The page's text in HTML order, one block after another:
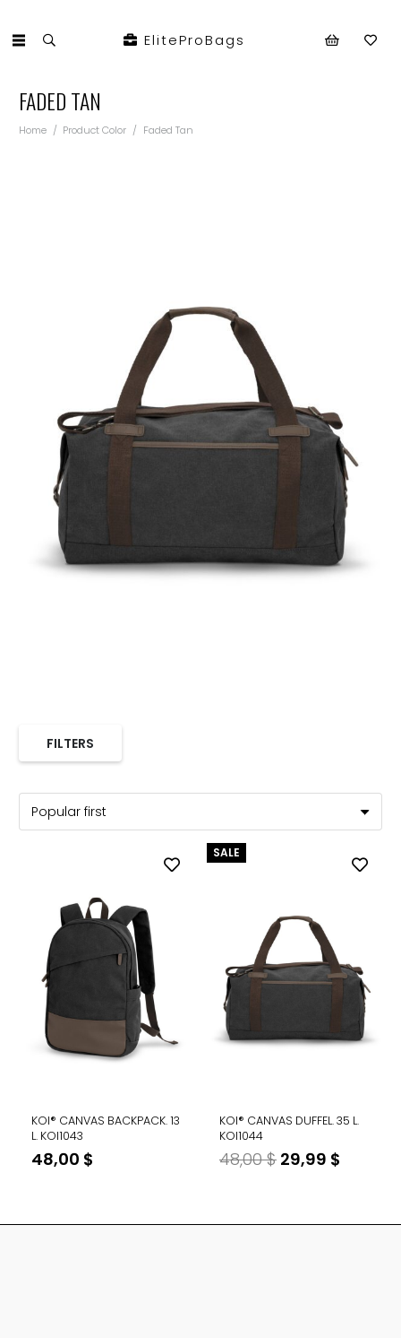
EliteProBags
FADED TAN
Home / Product Color / Faded Tan
KOI® CANVAS BACKPACK. 13
L. KOI1043
48,00 $
SALE
KOI® CANVAS DUFFEL. 35 L.
KOI1044
48,00$ Original
48,00 $.
29,99 $
29,99
FILTERS